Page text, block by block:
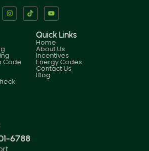
Code
Quick Links
Home
About Us
Incentives
Energy Codes
Contact Us
Blog
6788